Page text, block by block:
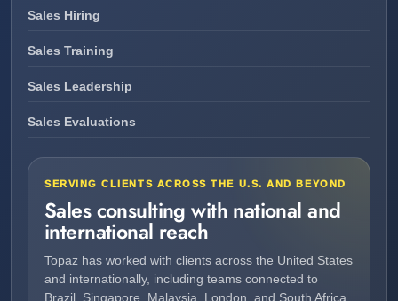
Sales Hiring
Sales Training
Sales Leadership
Sales Evaluations
SERVING CLIENTS ACROSS THE U.S. AND BEYOND
Sales consulting with national and
international reach
Topaz has worked with clients across the United States
and internationally, including teams connected to
Brazil, Singapore, Malaysia, London, and South Africa.